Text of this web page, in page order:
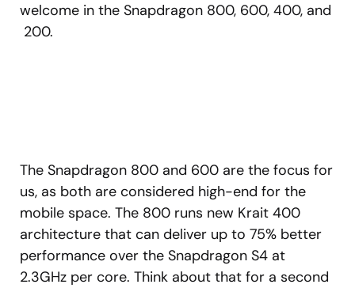
welcome in the Snapdragon 800, 600, 400, and
200.
The Snapdragon 800 and 600 are the focus for
us, as both are considered high-end for the
mobile space. The 800 runs new Krait 400
architecture that can deliver up to 75% better
performance over the Snapdragon S4 at
2.3GHz per core. Think about that for a second